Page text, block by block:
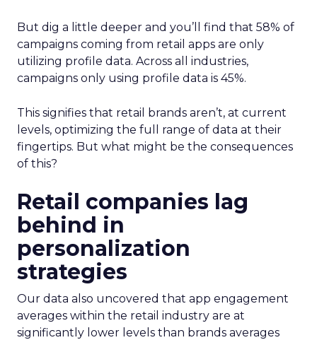
But dig a little deeper and you’ll find that 58% of
campaigns coming from retail apps are only
utilizing profile data. Across all industries,
campaigns only using profile data is 45%.
This signifies that retail brands aren’t, at current
levels, optimizing the full range of data at their
fingertips. But what might be the consequences
of this?
Retail companies lag
behind in
personalization
strategies
Our data also uncovered that app engagement
averages within the retail industry are at
significantly lower levels than brands averages